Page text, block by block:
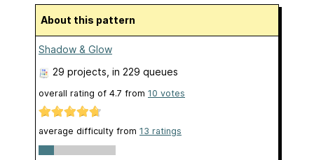
About this pattern
Shadow & Glow
29 projects , in 229 queues
overall rating of 4.7 from 10 votes
average difficulty from 13 ratings